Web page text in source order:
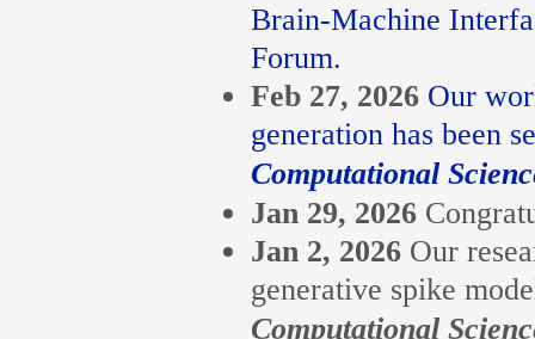
Brain-Machine
Forum.
Feb 27, 2026 Our
generation has been
Computational
Jan 29, 2026
Jan 2, 2026 Our
generative spike
Computational